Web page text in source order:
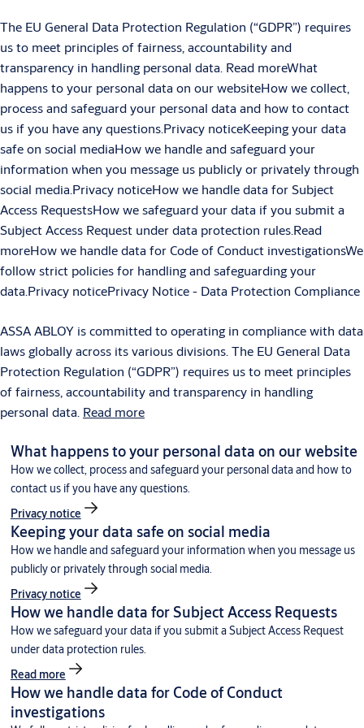
The EU General Data Protection Regulation (“GDPR”) requires
us to meet principles of fairness, accountability and
transparency in handling personal data. Read moreWhat
happens to your personal data on our websiteHow we collect,
process and safeguard your personal data and how to contact
us if you have any questions.Privacy noticeKeeping your data
safe on social mediaHow we handle and safeguard your
information when you message us publicly or privately through
social media.Privacy noticeHow we handle data for Subject
Access RequestsHow we safeguard your data if you submit a
Subject Access Request under data protection rules.Read
moreHow we handle data for Code of Conduct investigationsWe
follow strict policies for handling and safeguarding your
data.Privacy noticePrivacy Notice - Data Protection Compliance
ASSA ABLOY is committed to operating in compliance with data
laws globally across its various divisions. The EU General Data
Protection Regulation (“GDPR”) requires us to meet principles
of fairness, accountability and transparency in handling
personal data. Read more
What happens to your personal data on our website
How we collect, process and safeguard your personal data and how to
contact us if you have any questions.
Privacy notice
Keeping your data safe on social media
How we handle and safeguard your information when you message us
publicly or privately through social media.
Privacy notice
How we handle data for Subject Access Requests
How we safeguard your data if you submit a Subject Access Request
under data protection rules.
Read more
How we handle data for Code of Conduct
investigations